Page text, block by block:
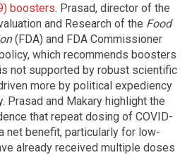
boosters. Prasad, director of the
and Research of the Food
(FDA) and FDA Commissioner
which recommends boosters
not supported by robust scientific
more by political expediency
Prasad and Makary highlight the
that repeat dosing of COVID-
net benefit, particularly for low-
already received multiple doses